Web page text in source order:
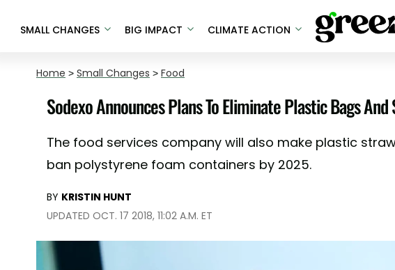
SMALL CHANGES BIG IMPACT CLIMATE ACTION
Home > Small Changes > Food
Sodexo Announces Plans To Eliminate Plastic Bags
The food services company will also make plastic
ban polystyrene foam containers by 2025.
BY KRISTIN HUNT
UPDATED OCT. 17 2018, 11:02 A.M. ET